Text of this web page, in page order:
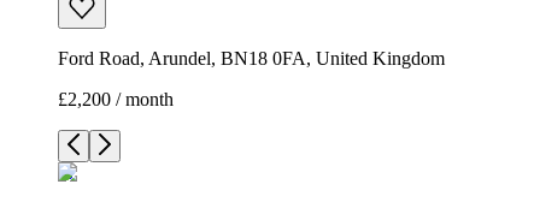
Ford Road, Arundel, BN18 0FA, United Kingdom
£2,200 / month